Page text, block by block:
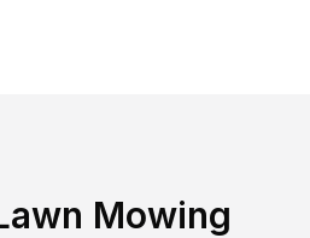
Mowing